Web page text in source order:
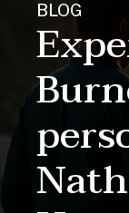
BLOG